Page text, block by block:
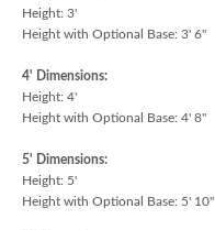
Height: 3'
Height with Optional Base: 3' 6"
4' Dimensions:
Height: 4'
Height with Optional Base: 4' 8"
5' Dimensions:
Height: 5'
Height with Optional Base: 5' 10"